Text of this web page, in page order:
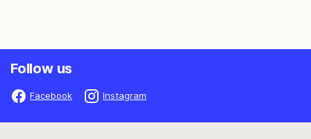
Follow us
Facebook Instagram